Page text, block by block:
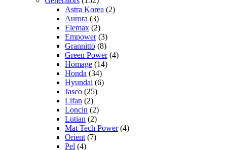
Astra Korea (2)
Aurora (3)
Elemax (2)
Empower(3)
Grannitto (8)
Green Power(4)
Homage (14)
Honda (34)
Hyundai (6)
Jasco (25)
Lifan (2)
Loncin (2)
Lutian (2)
Mat Tech Power(4)
Orient (7)
Pel (4)